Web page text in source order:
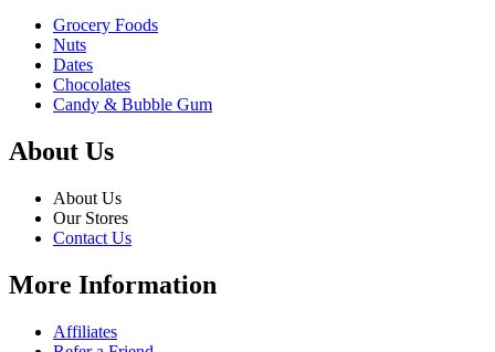
Grocery Foods
Nuts
Dates
Chocolates
Candy & Bubble Gum
About Us
About Us
Our Stores
Contact Us
More Information
Affiliates